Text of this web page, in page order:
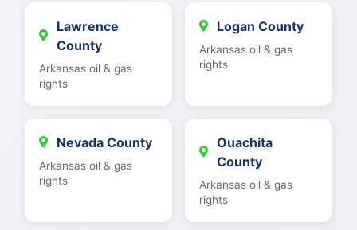
Lawrence
County
Arkansas oil & gas
rights
Logan County
Arkansas oil & gas
rights
Nevada County
Arkansas oil & gas
rights
Ouachita
County
Arkansas oil & gas
rights